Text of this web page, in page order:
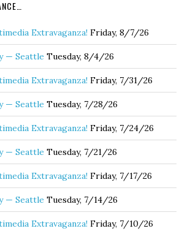
Extravaganza! Friday, 8/7/26
— Seattle Tuesday, 8/4/26
Extravaganza! Friday, 7/31/26
— Seattle Tuesday, 7/28/26
Extravaganza! Friday, 7/24/26
— Seattle Tuesday, 7/21/26
Extravaganza! Friday, 7/17/26
— Seattle Tuesday, 7/14/26
Extravaganza! Friday, 7/10/26